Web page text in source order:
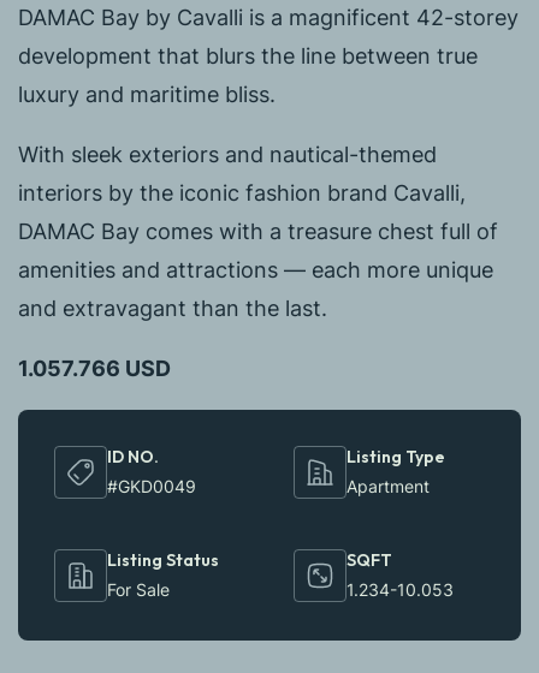
DAMAC Bay by Cavalli is a magnificent 42-storey
development that blurs the line between true
luxury and maritime bliss.
With sleek exteriors and nautical-themed
interiors by the iconic fashion brand Cavalli,
DAMAC Bay comes with a treasure chest full of
amenities and attractions — each more unique
and extravagant than the last.
1.057.766 USD
ID NO.
#GKD0049
Listing Type
Apartment
Listing Status
For Sale
SQFT
1.234-10.053